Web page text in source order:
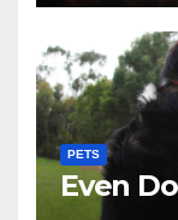
PETS
Even